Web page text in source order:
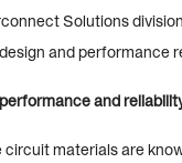
Solutions
and performance
and
materials are